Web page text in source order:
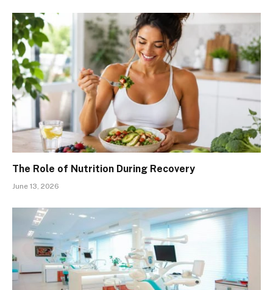
The Role of Nutrition During Recovery
June 13, 2026